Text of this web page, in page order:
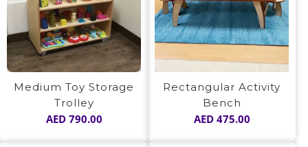
Medium Toy Storage
Trolley
AED790.00
Rectangular Activity
Bench
AED475.00